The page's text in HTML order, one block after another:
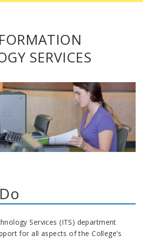
SERVICES
Services (ITS) department
for all aspects of the College’s